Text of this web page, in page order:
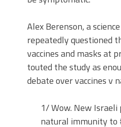
Alex Berenson, a
repeatedly questioned
vaccines and masks at
touted the study as
debate over vaccines v
1/ Wow. New
natural immunity to